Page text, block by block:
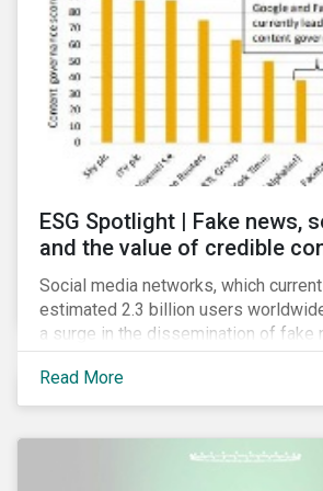
risk for the financial services
new regulation this risk is
regulatory concerns.
ESG Spotlight | Fake news,
and the value of credible
Social media networks, which
estimated 2.3 billion users
a surge in the dissemination of fake
Read More